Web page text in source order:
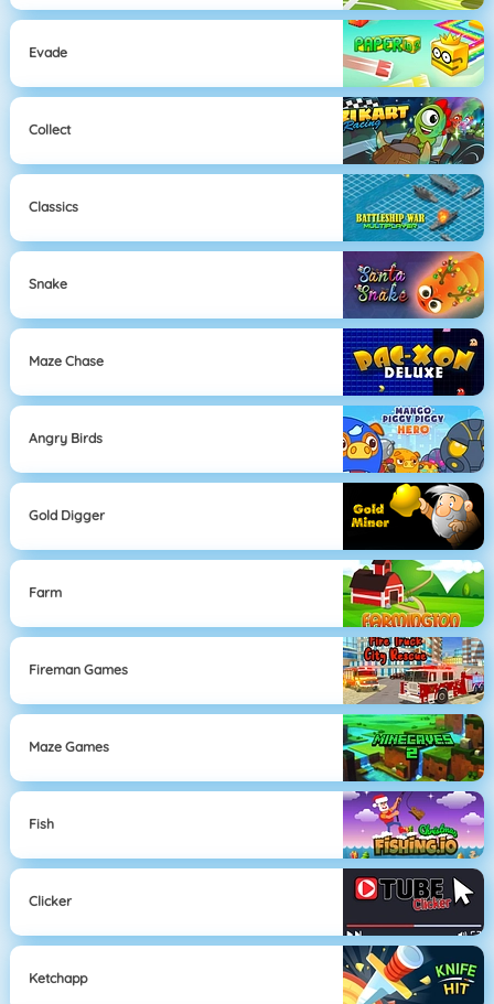
Evade
Collect
Classics
Snake
Maze Chase
Angry Birds
Gold Digger
Farm
Fireman Games
Maze Games
Fish
Clicker
Ketchapp